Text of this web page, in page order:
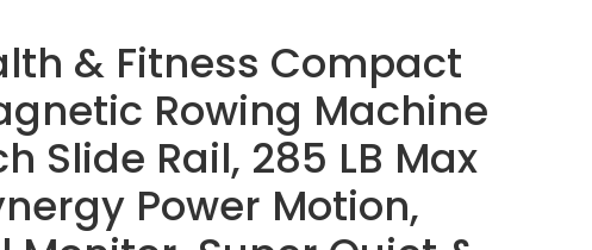
& Fitness Compact
Rowing Machine
Slide Rail, 285 LB Max
Power Motion,